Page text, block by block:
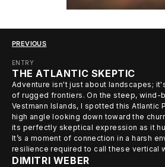
ENTRY
THE ATLANTIC SKEPTIC
Adventure isn't just about landscapes;
of rugged frontiers. On the steep,
Vestmann Islands, I spotted this Atlantic
high angle looking down toward the
its perfectly skeptical expression as it
It’s a moment of connection in a harsh
resilience required to call these vertical
DIMITRI WEBER
PREVIOUS